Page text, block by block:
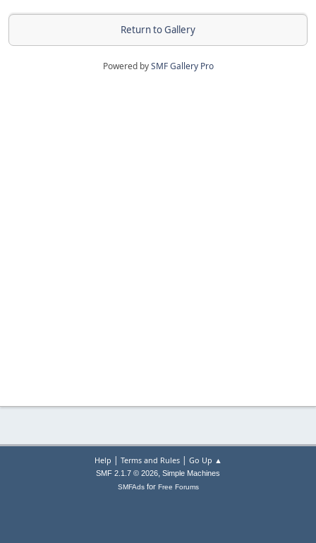
Return to Gallery
Powered bySMF Gallery Pro
Help | Terms and Rules| Go Up ▲
SMF 2.1.7 © 2026, Simple Machines
SMFAdsfor Free Forums